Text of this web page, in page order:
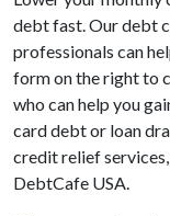
debt fast. Our debt
professionals can
form on the right to
who can help you
card debt or loan
credit relief
DebtCafe USA.